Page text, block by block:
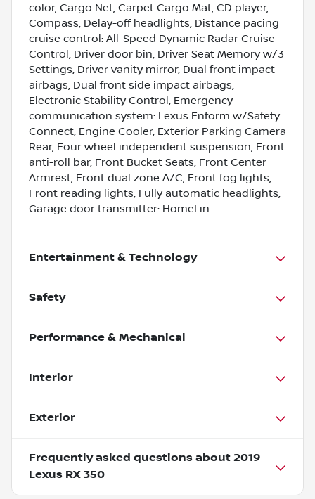
color, Cargo Net, Carpet Cargo Mat, CD player,
Compass, Delay-off headlights, Distance pacing
cruise control: All-Speed Dynamic Radar Cruise
Control, Driver door bin, Driver Seat Memory w/3
Settings, Driver vanity mirror, Dual front impact
airbags, Dual front side impact airbags,
Electronic Stability Control, Emergency
communication system: Lexus Enform w/Safety
Connect, Engine Cooler, Exterior Parking Camera
Rear, Four wheel independent suspension, Front
anti-roll bar, Front Bucket Seats, Front Center
Armrest, Front dual zone A/C, Front fog lights,
Front reading lights, Fully automatic headlights,
Garage door transmitter: HomeLin
Entertainment & Technology
Safety
Performance & Mechanical
Interior
Exterior
Frequently asked questions about 2019
Lexus RX 350